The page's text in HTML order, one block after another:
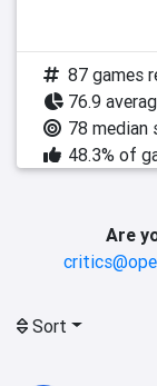
87 games
76.9
78 median
48.3% of
Are
Sort